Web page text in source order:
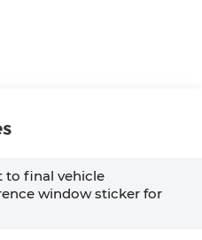
to final vehicle
window sticker for